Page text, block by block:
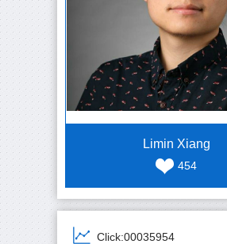
Limin Xiang
454
Click:00035954